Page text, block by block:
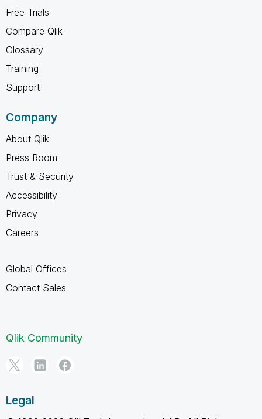
Free Trials
Compare Qlik
Glossary
Training
Support
Company
About Qlik
Press Room
Trust & Security
Accessibility
Privacy
Careers
Global Offices
Contact Sales
Qlik Community
Legal